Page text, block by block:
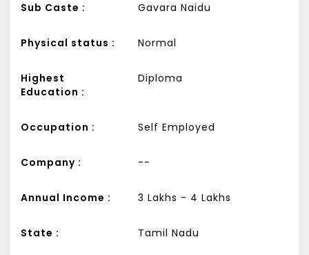
Sub Caste : Gavara Naidu
Physical status : Normal
Highest
Education :
Diploma
Occupation : Self Employed
Company : --
Annual Income : 3 Lakhs - 4 Lakhs
State : Tamil Nadu